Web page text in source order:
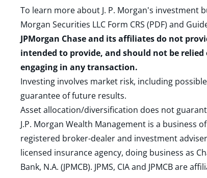
To learn more about J. P. Morgan's investment
Morgan Securities LLC Form CRS (PDF) and
JPMorgan Chase and its affiliates do not
intended to provide, and should not be
engaging in any transaction.
Investing involves market risk, including
guarantee of future results.
Asset allocation/diversification does not
J.P. Morgan Wealth Management is a business
registered broker-dealer and investment
licensed insurance agency, doing business as
Bank, N.A. (JPMCB). JPMS, CIA and JPMCB